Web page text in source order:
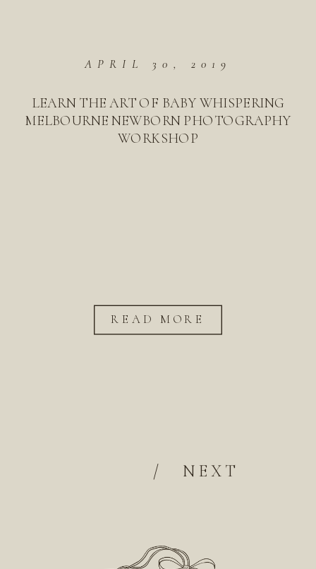
APRIL 30, 2019
LEARN THE ART OF BABY WHISPERING
MELBOURNE NEWBORN PHOTOGRAPHY
WORKSHOP
READ MORE
NEXT
/